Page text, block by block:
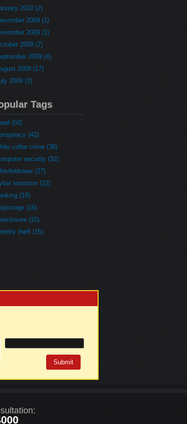
2010 (2)
2009 (1)
2009 (1)
2009 (7)
2009 (4)
2009 (17)
2009 (2)
Tags
(50)
(42)
collar crime (38)
security (32)
(27)
terrorism (22)
(18)
(16)
(15)
theft (15)